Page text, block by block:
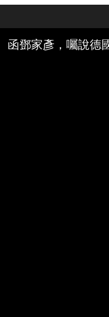
Media Viewer
函鄧家彥，囑說德